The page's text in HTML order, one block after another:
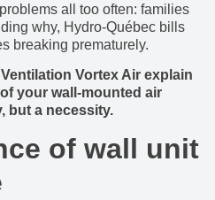
all too often: families
why, Hydro-Québec bills
breaking prematurely.
Vortex Air explain
your wall-mounted air
but a necessity.
of wall unit